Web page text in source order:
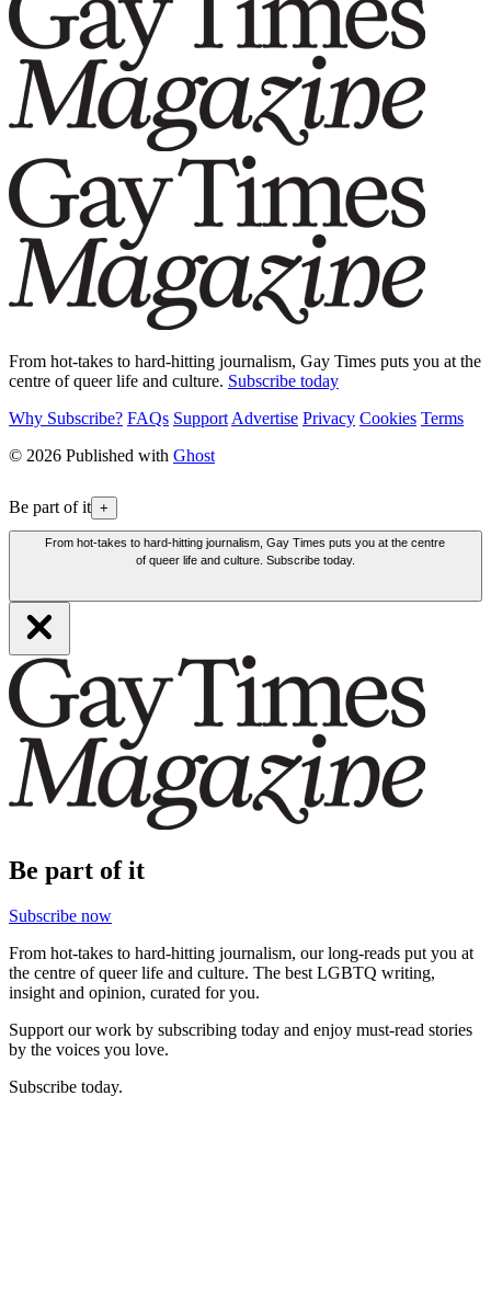
From hot-takes to hard-hitting journalism, Gay Times puts you at the
centre of queer life and culture. Subscribe today
Why Subscribe? FAQs Support Advertise Privacy Cookies Terms
© 2026 Published with Ghost
Be part of it +
From hot-takes to hard-hitting journalism, Gay Times puts you at the centre
of queer life and culture. Subscribe today.
Be part of it
Subscribe now
From hot-takes to hard-hitting journalism, our long-reads put you at
the centre of queer life and culture. The best LGBTQ writing,
insight and opinion, curated for you.
Support our work by subscribing today and enjoy must-read stories
by the voices you love.
Subscribe today.